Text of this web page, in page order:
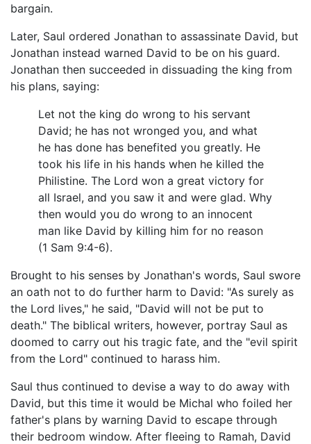
bargain.
Later, Saul ordered Jonathan to assassinate David, but
Jonathan instead warned David to be on his guard.
Jonathan then succeeded in dissuading the king from
his plans, saying:
Let not the king do wrong to his servant
David; he has not wronged you, and what
he has done has benefited you greatly. He
took his life in his hands when he killed the
Philistine. The Lord won a great victory for
all Israel, and you saw it and were glad. Why
then would you do wrong to an innocent
man like David by killing him for no reason
(1 Sam 9:4-6).
Brought to his senses by Jonathan's words, Saul swore
an oath not to do further harm to David: "As surely as
the Lord lives," he said, "David will not be put to
death." The biblical writers, however, portray Saul as
doomed to carry out his tragic fate, and the "evil spirit
from the Lord" continued to harass him.
Saul thus continued to devise a way to do away with
David, but this time it would be Michal who foiled her
father's plans by warning David to escape through
their bedroom window. After fleeing to Ramah, David